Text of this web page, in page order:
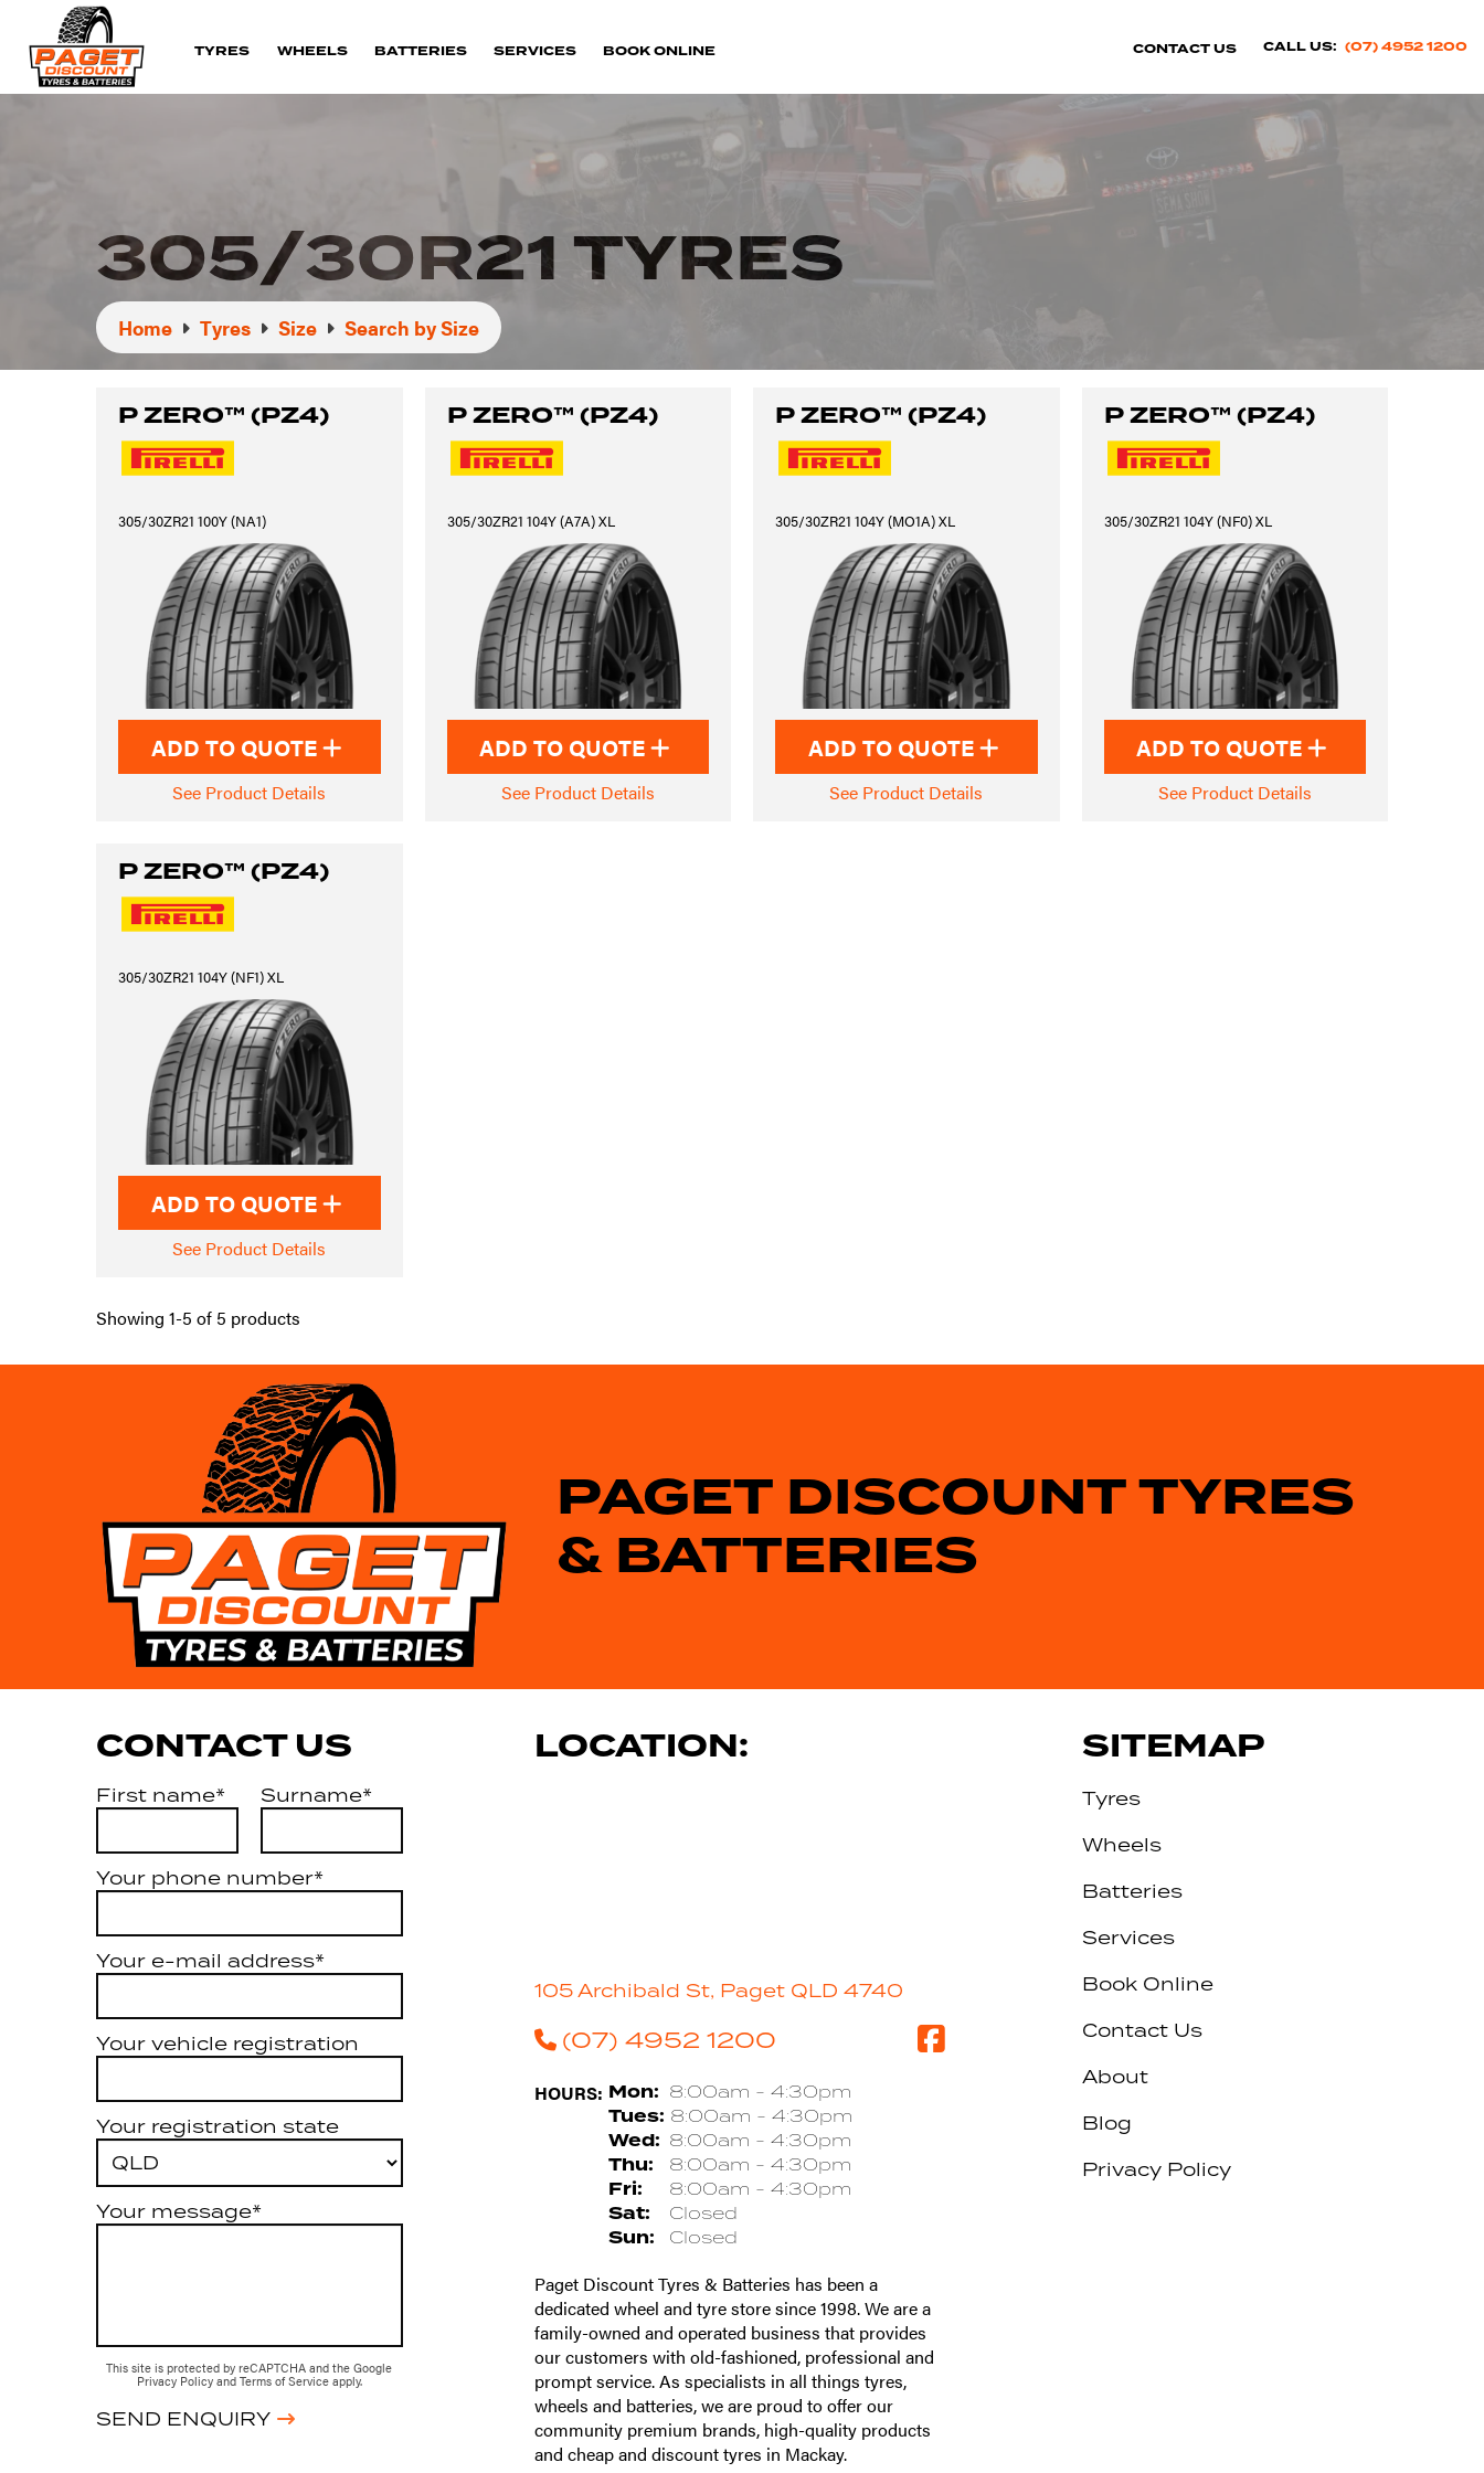
TYRES WHEELS BATTERIES SERVICES BOOK ONLINE CONTACT US CALL US: (07) 4952 1200
305/30R21 TYRES
Home Tyres Size Search by Size
P ZERO™ (PZ4)
305/30ZR21 100Y (NA1)
ADD TO QUOTE
See Product Details
P ZERO™ (PZ4)
305/30ZR21 104Y (A7A) XL
ADD TO QUOTE
See Product Details
P ZERO™ (PZ4)
305/30ZR21 104Y (MO1A) XL
ADD TO QUOTE
See Product Details
P ZERO™ (PZ4)
305/30ZR21 104Y (NF0) XL
ADD TO QUOTE
See Product Details
P ZERO™ (PZ4)
305/30ZR21 104Y (NF1) XL
ADD TO QUOTE
See Product Details
Showing 1-5 of 5 products
PAGET DISCOUNT TYRES
& BATTERIES
CONTACT US
First name* Surname*
Your phone number*
Your e-mail address*
Your vehicle registration
Your registration state
Your message*
This site is protected by reCAPTCHA and the Google
Privacy Policy and Terms of Service apply.
SEND ENQUIRY
LOCATION:
105 Archibald St, Paget QLD 4740
(07) 4952 1200
HOURS: Mon: 8:00am - 4:30pm
Tues: 8:00am - 4:30pm
Wed: 8:00am - 4:30pm
Thu: 8:00am - 4:30pm
Fri: 8:00am - 4:30pm
Sat: Closed
Sun: Closed
Paget Discount Tyres & Batteries has been a
dedicated wheel and tyre store since 1998. We are a
family-owned and operated business that provides
our customers with old-fashioned, professional and
prompt service. As specialists in all things tyres,
wheels and batteries, we are proud to offer our
community premium brands, high-quality products
and cheap and discount tyres in Mackay.
SITEMAP
Tyres
Wheels
Batteries
Services
Book Online
Contact Us
About
Blog
Privacy Policy